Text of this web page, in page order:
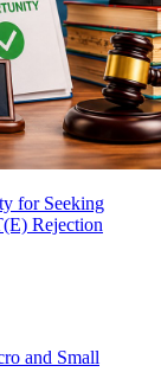
for Seeking
Rejection
and Small